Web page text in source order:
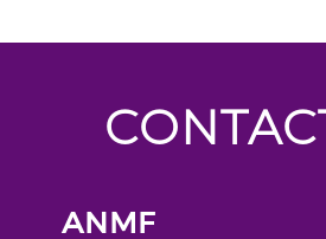
ANMF